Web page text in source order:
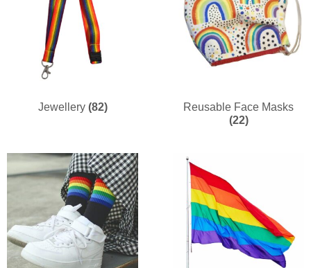
Jewellery (82)
Reusable Face Masks
(22)